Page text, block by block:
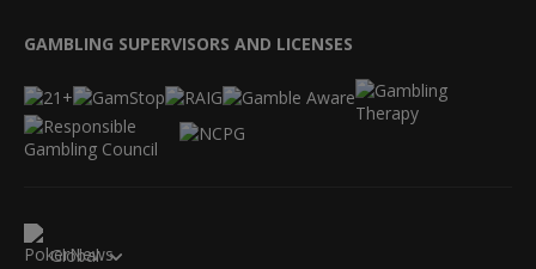
GAMBLING SUPERVISORS AND LICENSES
Global